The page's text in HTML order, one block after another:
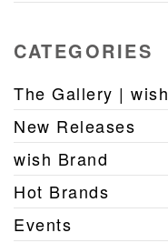
CATEGORIES
The Gallery | wish
New Releases
wish Brand
Hot Brands
Events